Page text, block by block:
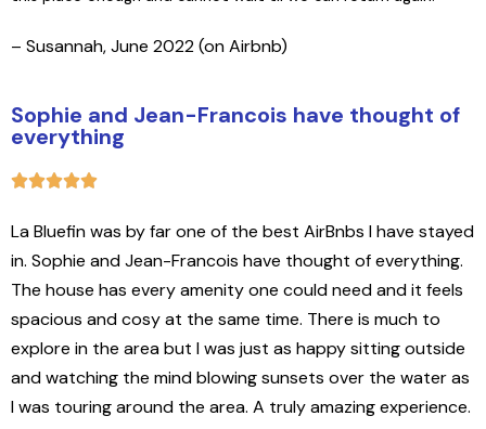
– Susannah, June 2022 (on Airbnb)
Sophie and Jean-Francois have thought of
everything
La Bluefin was by far one of the best AirBnbs I have stayed
in. Sophie and Jean-Francois have thought of everything.
The house has every amenity one could need and it feels
spacious and cosy at the same time. There is much to
explore in the area but I was just as happy sitting outside
and watching the mind blowing sunsets over the water as
I was touring around the area. A truly amazing experience.